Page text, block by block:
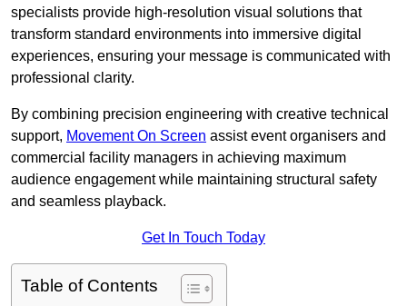
specialists provide high-resolution visual solutions that
transform standard environments into immersive digital
experiences, ensuring your message is communicated with
professional clarity.
By combining precision engineering with creative technical
support, Movement On Screen assist event organisers and
commercial facility managers in achieving maximum
audience engagement while maintaining structural safety
and seamless playback.
Get In Touch Today
Table of Contents